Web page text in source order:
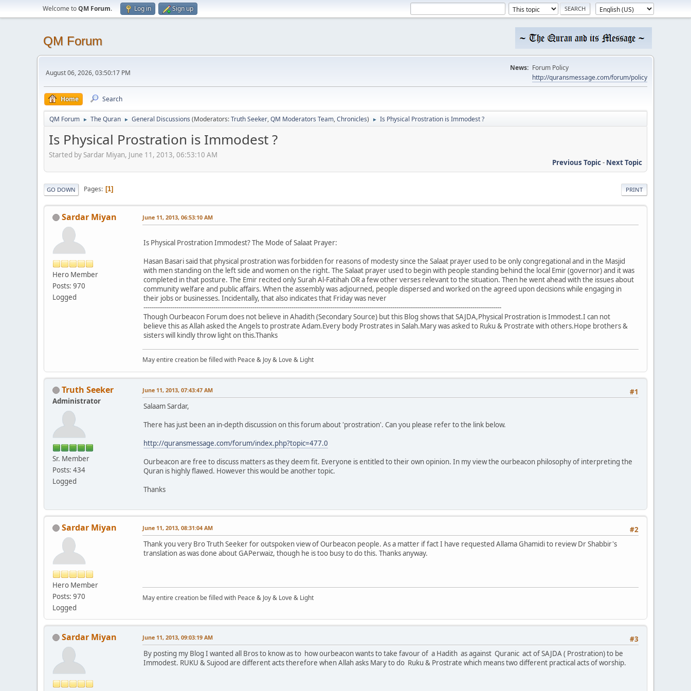
Welcome toQM Forum. Log in Sign up
QM Forum
August 06, 2026, 03:50:17 PM
News: Forum Policy
http://quransmessage.com/forum/policy
Home Search
QM Forum ► The Quran ► General Discussions (Moderators:Truth Seeker,QM Moderators Team,Chronicles) ► Is Physical Prostration is Immodest ?
Is Physical Prostration is Immodest ?
Started by Sardar Miyan, June 11, 2013, 06:53:10 AM
Previous Topic- Next Topic
PRINT
GO DOWN Pages 1
Sardar Miyan
Hero Member
Posts: 970
Logged
June 11, 2013, 06:53:10 AM
Is Physical Prostration Immodest? The Mode of Salaat Prayer:
Hasan Basari said that physical prostration was forbidden for reasons of modesty since the Salaat prayer used to be only congregational and in the Masjid
with men standing on the left side and women on the right. The Salaat prayer used to begin with people standing behind the local Emir (governor) and it was
completed in that posture. The Emir recited only Surah Al-Fatihah OR a few other verses relevant to the situation. Then he went ahead with the issues about
community welfare and public affairs. When the assembly was adjourned, people dispersed and worked on the agreed upon decisions while engaging in
their jobs or businesses. Incidentally, that also indicates that Friday was never
------------------------------------------------------------------------------------------------------------------------------------------------------------------------------
Though Ourbeacon Forum does not believe in Ahadith (Secondary Source) but this Blog shows that SAJDA,Physical Prostration is Immodest.I can not
believe this as Allah asked the Angels to prostrate Adam.Every body Prostrates in Salah.Mary was asked to Ruku & Prostrate with others.Hope brothers &
sisters will kindly throw light on this.Thanks
May entire creation be filled with Peace & Joy & Love & Light
Truth Seeker
Administrator
Sr. Member
Posts: 434
Logged
#1
June 11, 2013, 07:43:47 AM
Salaam Sardar,
There has just been an in-depth discussion on this forum about 'prostration'. Can you please refer to the link below.
http://quransmessage.com/forum/index.php?topic=477.0
Ourbeacon are free to discuss matters as they deem fit. Everyone is entitled to their own opinion. In my view the ourbeacon philosophy of interpreting the
Quran is highly flawed. However this would be another topic.
Thanks
Sardar Miyan
Hero Member
Posts: 970
Logged
#2
June 11, 2013, 08:31:04 AM
Thank you very Bro Truth Seeker for outspoken view of Ourbeacon people. As a matter if fact I have requested Allama Ghamidi to review Dr Shabbir's
translation as was done about GAPerwaiz, though he is too busy to do this. Thanks anyway.
May entire creation be filled with Peace & Joy & Love & Light
Sardar Miyan #3
June 11, 2013, 09:03:19 AM
By posting my Blog I wanted all Bros to know as to how ourbeacon wants to take favour of a Hadith as against Quranic act of SAJDA ( Prostration) to be
Immodest. RUKU & Sujood are different acts therefore when Allah asks Mary to do Ruku & Prostrate which means two different practical acts of worship.